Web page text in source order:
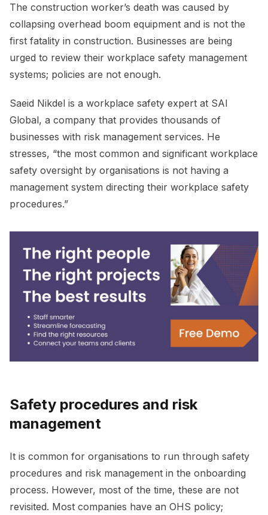
The construction worker’s death was caused by
collapsing overhead boom equipment and is not the
first fatality in construction. Businesses are being
urged to review their workplace safety management
systems; policies are not enough.
Saeid Nikdel is a workplace safety expert at SAI
Global, a company that provides thousands of
businesses with risk management services. He
stresses, “the most common and significant workplace
safety oversight by organisations is not having a
management system directing their workplace safety
procedures.”
Safety procedures and risk
management
It is common for organisations to run through safety
procedures and risk management in the onboarding
process. However, most of the time, these are not
revisited. Most companies have an OHS policy;